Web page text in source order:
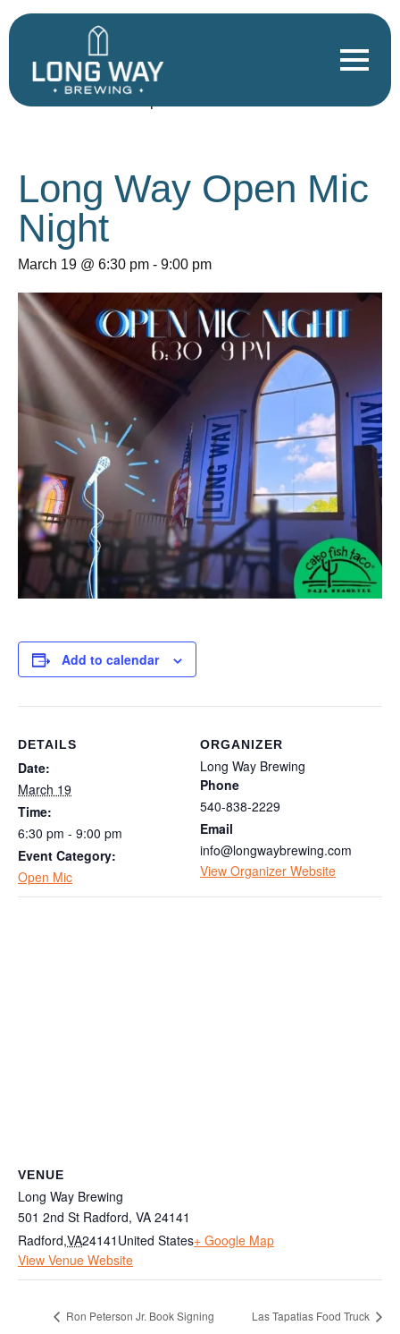
« All Events
Long Way Open Mic
Night
March 19 @ 6:30 pm - 9:00 pm
Add to calendar
DETAILS
Date:
March 19
Time:
6:30 pm - 9:00 pm
Event Category:
Open Mic
ORGANIZER
Long Way Brewing
Phone
540-838-2229
Email
info@longwaybrewing.com
View Organizer Website
VENUE
Long Way Brewing
501 2nd St Radford, VA 24141
Radford,VA24141 United States+ Google Map
View Venue Website
Ron Peterson Jr. Book Signing Las Tapatias Food Truck